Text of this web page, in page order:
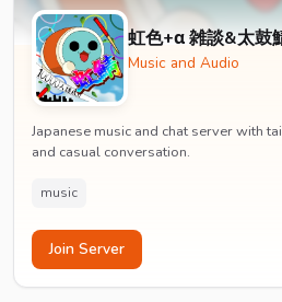
虹色+α 雑談&太鼓
Music and Audio
Japanese music and chat server with
and casual conversation.
music
Join Server